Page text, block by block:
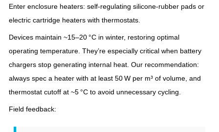
Enter enclosure heaters: self‑regulating silicone‑rubber pads or
electric cartridge heaters with thermostats.
Devices maintain ~15–20 °C in winter, restoring optimal
operating temperature. They’re especially critical when battery
chargers stop generating internal heat. Our recommendation:
always spec a heater with at least 50 W per m³ of volume, and
thermostat cutoff at ~5 °C to avoid unnecessary cycling.
Field feedback: